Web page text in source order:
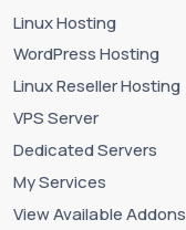
Linux Hosting
WordPress Hosting
Linux Reseller Hosting
VPS Server
Dedicated Servers
My Services
View Available Addons